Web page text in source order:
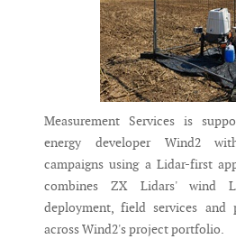
Measurement Services is
energy developer Wind2
campaigns using a Lidar-first
combines ZX Lidars' wind
deployment, field services and
across Wind2's project portfolio.